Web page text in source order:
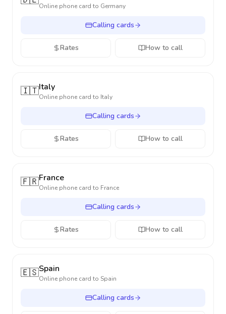
Online phone card to Germany
Calling cards
Rates How to call
🇮🇹Italy
Online phone card to Italy
Calling cards
Rates How to call
🇫🇷France
Online phone card to France
Calling cards
Rates How to call
🇪🇸Spain
Online phone card to Spain
Calling cards